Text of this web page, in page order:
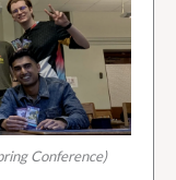
Conference)